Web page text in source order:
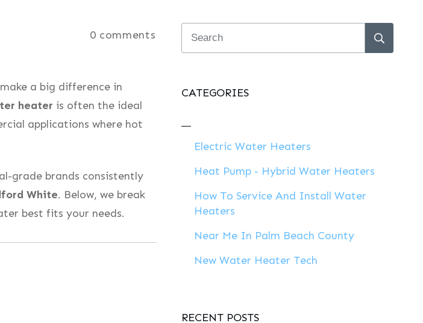
0 comments
a big difference in
heater is often the ideal
applications where hot
grade brands consistently
White. Below, we break
best fits your needs.
CATEGORIES
Electric Water Heaters
Heat Pump - Hybrid Water Heaters
How To Service And Install Water
Heaters
Near Me In Palm Beach County
New Water Heater Tech
RECENT POSTS